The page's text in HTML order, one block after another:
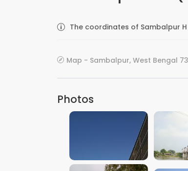
The coordinates of Sambalpur
Map - Sambalpur, West Bengal
Photos